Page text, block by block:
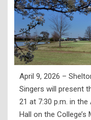
Visit Us
Transcripts
Recruiting & Outreach
Testing & Assessment
Veterans Resource
Meet Our Staff
April 9, 2026 –
Singers will present
21 at 7:30 p.m. in
Hall on the